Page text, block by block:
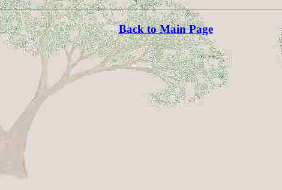
Back to Main Page